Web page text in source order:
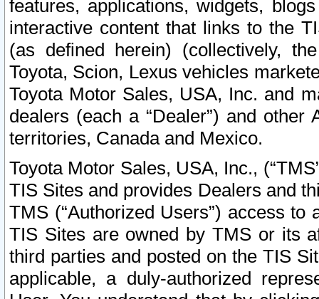
features, applications, widgets,
interactive content that links to the
(as defined herein) (collectively,
Toyota, Scion, Lexus vehicles
Toyota Motor Sales, USA, Inc. and
dealers (each a “Dealer”) and
territories, Canada and Mexico.
Toyota Motor Sales, USA, Inc.,
TIS Sites and provides Dealers and
TMS (“Authorized Users”) access
TIS Sites are owned by TMS or its
third parties and posted on the TIS
applicable, a duly-authorized